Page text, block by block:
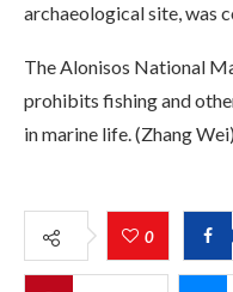
archaeological site, was
The Alonisos National
prohibits fishing and
in marine life. (Zhang Wei)
0